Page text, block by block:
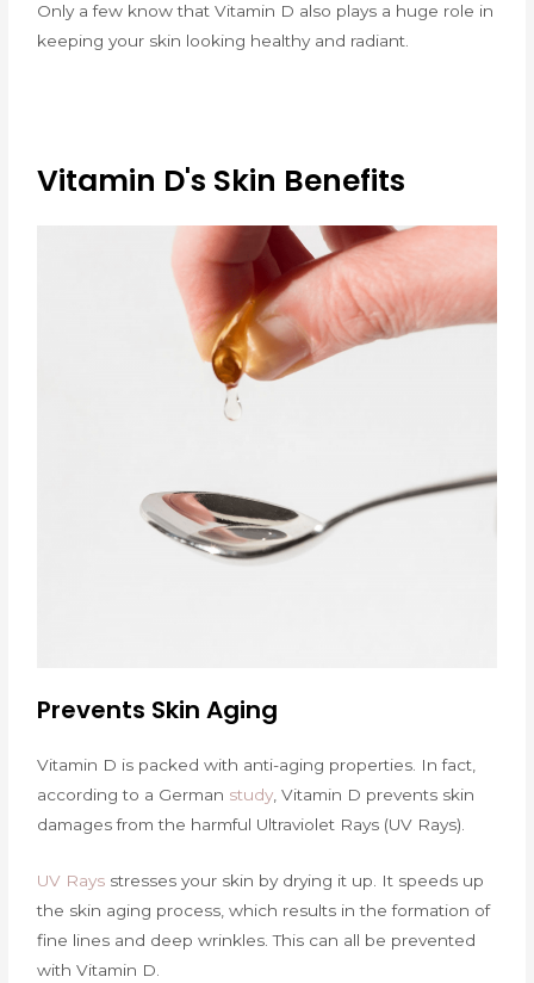
Only a few know that Vitamin D also plays a huge role in
keeping your skin looking healthy and radiant.
Vitamin D's Skin Benefits
Prevents Skin Aging
Vitamin D is packed with anti-aging properties. In fact,
according to a German study , Vitamin D prevents skin
damages from the harmful Ultraviolet Rays (UV Rays).
UV Rays stresses your skin by drying it up. It speeds up
the skin aging process, which results in the formation of
fine lines and deep wrinkles. This can all be prevented
with Vitamin D.